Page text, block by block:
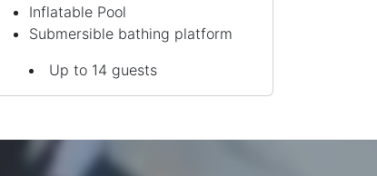
Inflatable Pool
Submersible bathing platform
Up to 14 guests